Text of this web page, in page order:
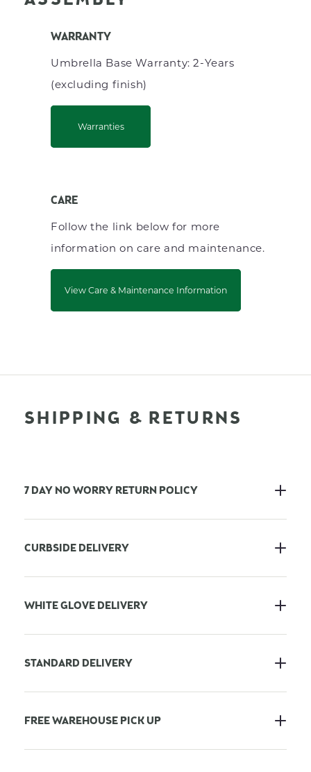
WARRANTY
Umbrella Base Warranty: 2-Years
(excluding finish)
Warranties
CARE
Follow the link below for more
information on care and maintenance.
View Care & Maintenance Information
SHIPPING & RETURNS
7 DAY NO WORRY RETURN POLICY
CURBSIDE DELIVERY
WHITE GLOVE DELIVERY
STANDARD DELIVERY
FREE WAREHOUSE PICK UP